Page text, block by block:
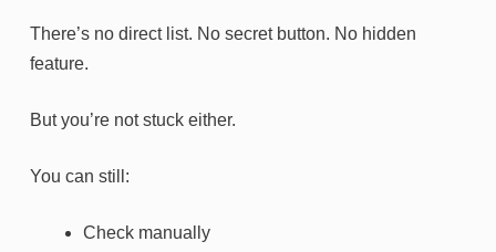
There’s no direct list. No secret button. No hidden
feature.
But you’re not stuck either.
You can still:
Check manually